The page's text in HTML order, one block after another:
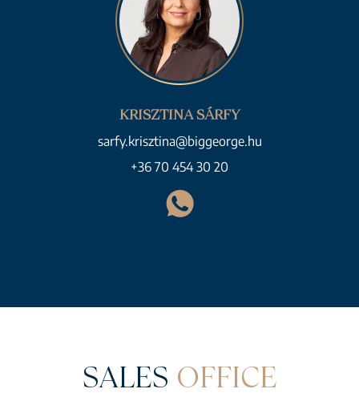
KRISZTINA SÁRFY
sarfy.krisztina@biggeorge.hu
+36 70 454 30 20
SALES OFFICE